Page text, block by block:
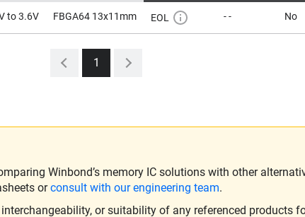
to 3.6V FBGA64 13x11mm EOL - - No
1
Winbond’s memory IC solutions with other
orconsult with our engineering team.
or suitability of any referenced products